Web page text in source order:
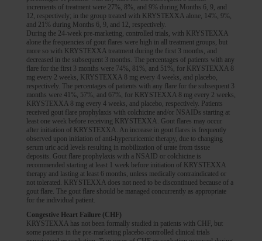
increments of treatment were 27%, 8%, and 9% during Months 6, 9, and
12, respectively; in the group treated with KRYSTEXXA alone, 14%, 9%,
and 21% during Months 6, 9, and 12, respectively.
During the 24-week pre-marketing, controlled trials, with KRYSTEXXA
alone the frequencies of gout flares were high in all treatment groups, but
more so with KRYSTEXXA treatment during the first 3 months, and
decreased in the subsequent 3 months. The percentages of patients with any
flare for the first 3 months were 74%, 81%, and 51%, for KRYSTEXXA 8
mg every 2 weeks, KRYSTEXXA 8 mg every 4 weeks, and placebo,
respectively. The percentages of patients with any flare for the subsequent 3
months were 41%, 57%, and 67%, for KRYSTEXXA 8 mg every 2 weeks,
KRYSTEXXA 8 mg every 4 weeks, and placebo, respectively. Patients
received gout flare prophylaxis with colchicine and/or NSAIDs starting at
least one week before receiving KRYSTEXXA. Gout flares may occur
after initiation of KRYSTEXXA. An increase in gout flares is frequently
observed upon initiation of anti-hyperuricemic therapy, due to changing
serum uric acid levels resulting in mobilization of urate from tissue
deposits. Gout flare prophylaxis with a NSAID or colchicine is
recommended starting at least 1 week before initiation of KRYSTEXXA
therapy and lasting at least 6 months, unless medically contraindicated or
not tolerated. KRYSTEXXA does not need to be discontinued because of a
gout flare. The gout flare should be managed concurrently as appropriate
for the individual patient.
Congestive Heart Failure (CHF)
KRYSTEXXA has not been formally studied in patients with CHF, but
some patients in the pre-marketing placebo-controlled clinical trials